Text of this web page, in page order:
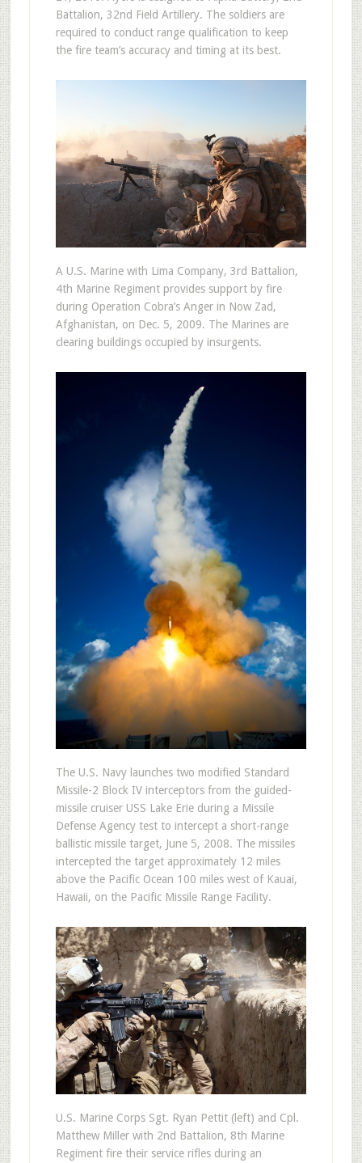
Battalion, 32nd Field Artillery. The soldiers are
required to conduct range qualification to keep
the fire team’s accuracy and timing at its best.
A U.S. Marine with Lima Company, 3rd Battalion,
4th Marine Regiment provides support by fire
during Operation Cobra’s Anger in Now Zad,
Afghanistan, on Dec. 5, 2009. The Marines are
clearing buildings occupied by insurgents.
The U.S. Navy launches two modified Standard
Missile-2 Block IV interceptors from the guided-
missile cruiser USS Lake Erie during a Missile
Defense Agency test to intercept a short-range
ballistic missile target, June 5, 2008. The missiles
intercepted the target approximately 12 miles
above the Pacific Ocean 100 miles west of Kauai,
Hawaii, on the Pacific Missile Range Facility.
U.S. Marine Corps Sgt. Ryan Pettit (left) and Cpl.
Matthew Miller with 2nd Battalion, 8th Marine
Regiment fire their service rifles during an